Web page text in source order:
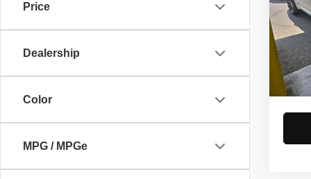
Price
Dealership
Color
MPG / MPGe
VIN:
Model:
In-
Retail
Live